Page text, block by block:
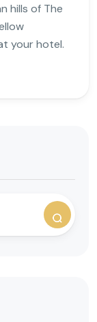
hills of The
your hotel.